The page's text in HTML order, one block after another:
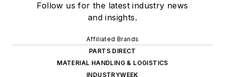
Follow us for the latest industry news
and insights.
Affiliated Brands
PARTS DIRECT
MATERIAL HANDLING & LOGISTICS
INDUSTRYWEEK